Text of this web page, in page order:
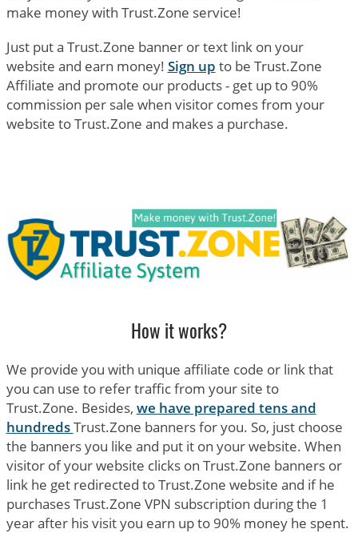
make money with Trust.Zone service!
Just put a Trust.Zone banner or text link on your
website and earn money! Sign up to be Trust.Zone
Affiliate and promote our products - get up to 90%
commission per sale when visitor comes from your
website to Trust.Zone and makes a purchase.
How it works?
We provide you with unique affiliate code or link that
you can use to refer traffic from your site to
Trust.Zone. Besides, we have prepared tens and
hundredsTrust.Zone banners for you. So, just choose
the banners you like and put it on your website. When
visitor of your website clicks on Trust.Zone banners or
link he get redirected to Trust.Zone website and if he
purchases Trust.Zone VPN subscription during the 1
year after his visit you earn up to 90% money he spent.